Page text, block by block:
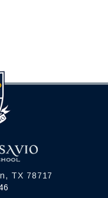
TX 78717